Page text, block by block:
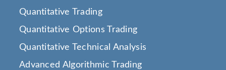
Quantitative Trading
Quantitative Options Trading
Quantitative Technical Analysis
Advanced Algorithmic Trading